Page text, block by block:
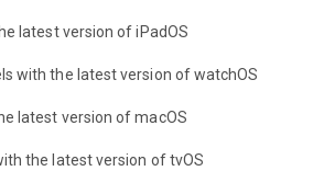
latest version of iPadOS
with the latest version of watchOS
latest version of macOS
the latest version of tvOS